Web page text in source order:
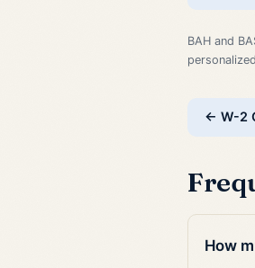
BAH and
← W-2
How